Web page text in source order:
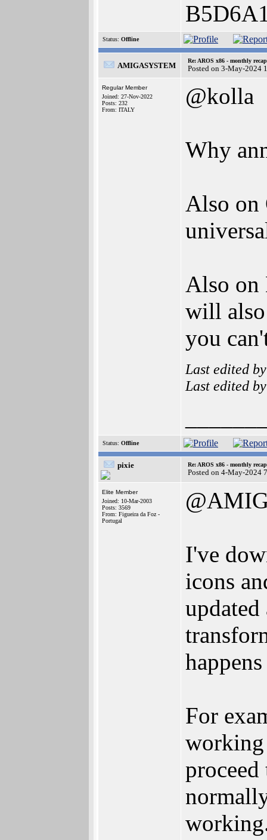
Status: Offline
AMIGASYSTEM
Re: AROS x86 - monthly recap
Posted on 3-May-2024
Regular Member
Joined: 27-Nov-2022
Posts: 232
From: ITALY
@kolla
Why
Also on
Also on
will also
you
Last edited
Last edited
Status: Offline
pixie Re: AROS x86 - monthly recap
Posted on 4-May-2024
Elite Member
Joined: 10-Mar-2003
Posts: 3569
From: Figueira da Foz -
Portugal
I've
icons
For